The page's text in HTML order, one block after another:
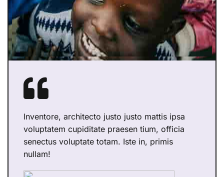
Inventore, architecto justo justo mattis ipsa
voluptatem cupiditate praesen tium, officia
senectus voluptate totam. Iste in, primis
nullam!